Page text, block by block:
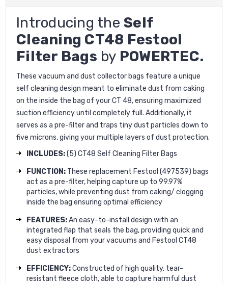
Introducing the Self
Cleaning CT48 Festool
Filter Bags by POWERTEC.
These vacuum and dust collector bags feature a unique
self cleaning design meant to eliminate dust from caking
on the inside the bag of your CT 48, ensuring maximized
suction efficiency until completely full. Additionally, it
serves as a pre-filter and traps tiny dust particles down to
five microns, giving your multiple layers of dust protection.
INCLUDES:(5) CT48 Self Cleaning Filter Bags
FUNCTION: These replacement Festool (497539) bags
act as a pre-filter, helping capture up to 99.97%
particles, while preventing dust from caking/ clogging
inside the bag ensuring optimal efficiency
FEATURES:An easy-to-install design with an
integrated flap that seals the bag, providing quick and
easy disposal from your vacuums and Festool CT48
dust extractors
EFFICIENCY:Constructed of high quality, tear-
resistant fleece cloth, able to capture harmful dust